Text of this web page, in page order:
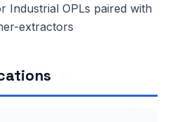
Industrial OPLs paired with
extractors